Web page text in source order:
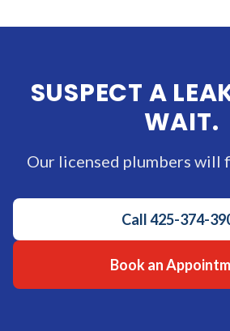
SUSPECT A
WAIT.
Our licensed plumbers will
Call425-374-
Book an